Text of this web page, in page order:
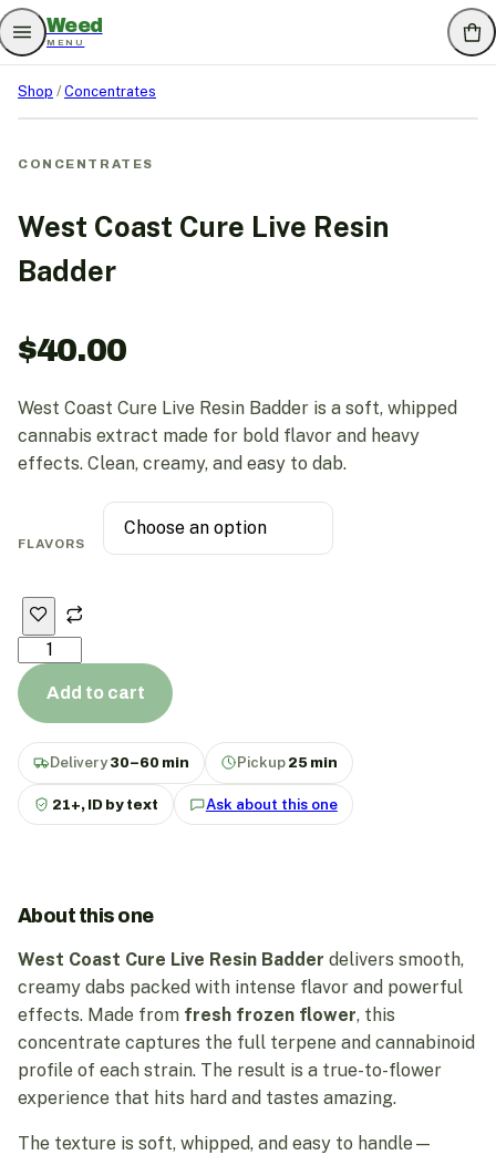
Weed
MENU
Shop / Concentrates
CONCENTRATES
West Coast Cure Live Resin
Badder
$40.00
West Coast Cure Live Resin Badder is a soft, whipped
cannabis extract made for bold flavor and heavy
effects. Clean, creamy, and easy to dab.
FLAVORS
Add to cart
Delivery 30–60 min Pickup 25 min
21+, ID by text Ask about this one
About this one
West Coast Cure Live Resin Badder delivers smooth,
creamy dabs packed with intense flavor and powerful
effects. Made from fresh frozen flower, this
concentrate captures the full terpene and cannabinoid
profile of each strain. The result is a true-to-flower
experience that hits hard and tastes amazing.
The texture is soft, whipped, and easy to handle—